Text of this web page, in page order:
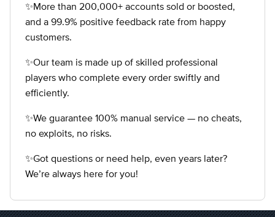
✨More than 200,000+ accounts sold or boosted,
and a 99.9% positive feedback rate from happy
customers.
✨Our team is made up of skilled professional
players who complete every order swiftly and
efficiently.
✨We guarantee 100% manual service — no cheats,
no exploits, no risks.
✨Got questions or need help, even years later?
We’re always here for you!